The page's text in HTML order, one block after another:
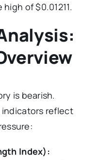
of $0.01211.
is bearish.
indicators reflect
Index):